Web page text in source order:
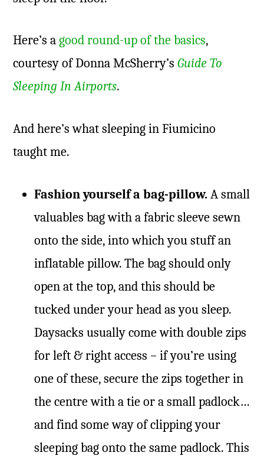
Here’s agood round-up of the basics,
courtesy of Donna McSherry’sGuide To
Sleeping In Airports.
And here’s what sleeping in Fiumicino
taught me.
Fashion yourself a bag-pillow. A small
valuables bag with a fabric sleeve sewn
onto the side, into which you stuff an
inflatable pillow. The bag should only
open at the top, and this should be
tucked under your head as you sleep.
Daysacks usually come with double zips
for left & right access – if you’re using
one of these, secure the zips together in
the centre with a tie or a small padlock…
and find some way of clipping your
sleeping bag onto the same padlock. This